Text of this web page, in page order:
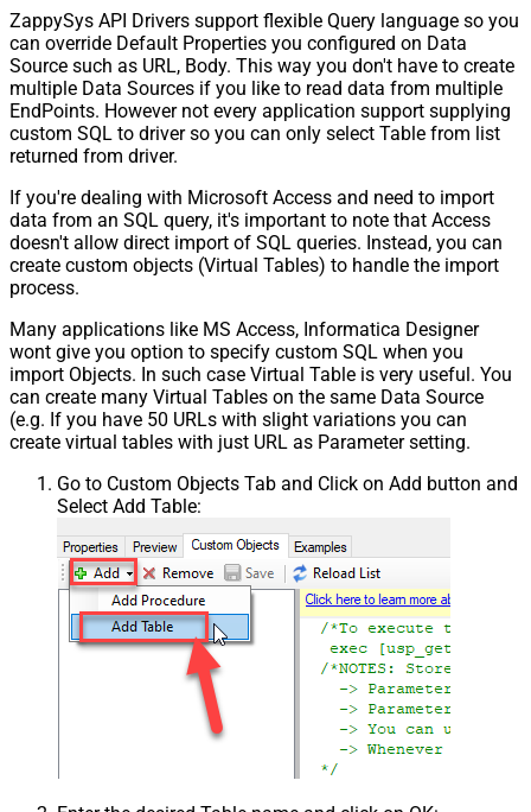
ZappySys API Drivers support flexible Query language so you
can override Default Properties you configured on Data
Source such as URL, Body. This way you don't have to create
multiple Data Sources if you like to read data from multiple
EndPoints. However not every application support supplying
custom SQL to driver so you can only select Table from list
returned from driver.
If you're dealing with Microsoft Access and need to import
data from an SQL query, it's important to note that Access
doesn't allow direct import of SQL queries. Instead, you can
create custom objects (Virtual Tables) to handle the import
process.
Many applications like MS Access, Informatica Designer
wont give you option to specify custom SQL when you
import Objects. In such case Virtual Table is very useful. You
can create many Virtual Tables on the same Data Source
(e.g. If you have 50 URLs with slight variations you can
create virtual tables with just URL as Parameter setting.
Go to Custom Objects Tab and Click on Add button and
Select Add Table: